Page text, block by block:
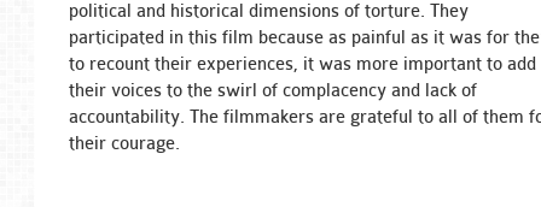
political and historical dimensions of torture. They
participated in this film because as painful as it was for
to recount their experiences, it was more important to add
their voices to the swirl of complacency and lack of
accountability. The filmmakers are grateful to all of them
their courage.